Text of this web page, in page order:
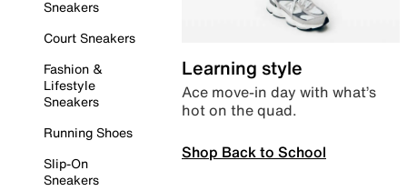
Sneakers
Court Sneakers
Fashion &
Lifestyle
Sneakers
Running Shoes
Slip-On
Sneakers
Learning style
Ace move-in day with what’s
hot on the quad.
Shop Back to School